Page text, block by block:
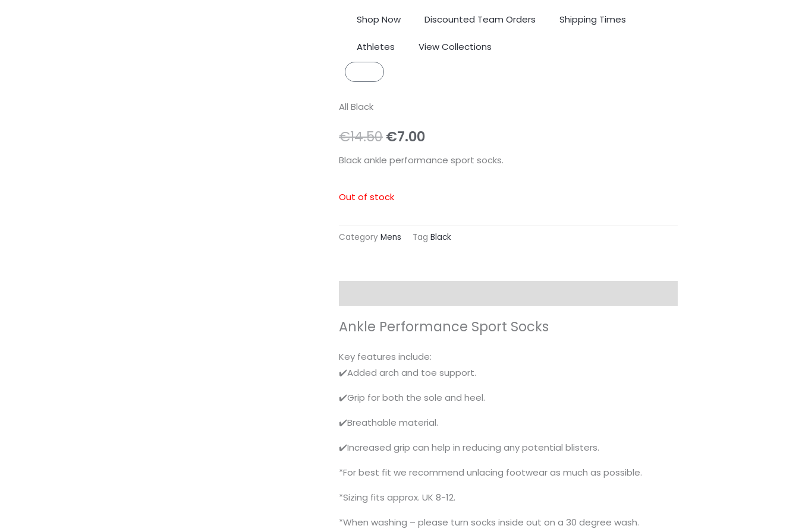
Shop Now Discounted Team Orders Shipping Times
Athletes View Collections
All Black
€14.50Original
price
€7.00Current
price
Black ankle performance sport socks.
Out of stock
Category Mens Tag Black
Ankle Performance Sport Socks
Key features include:
✔️Added arch and toe support.
✔️Grip for both the sole and heel.
✔️Breathable material.
✔️Increased grip can help in reducing any potential blisters.
*For best fit we recommend unlacing footwear as much as possible.
*Sizing fits approx. UK 8-12.
*When washing – please turn socks inside out on a 30 degree wash.